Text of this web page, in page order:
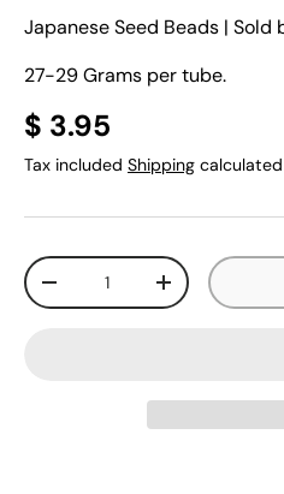
Japanese Seed Beads |
27-29 Grams per tube.
$ 3.95
Tax included Shipping
Qty
-
+